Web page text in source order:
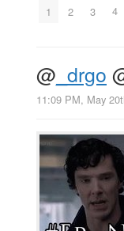
1 2 3 4
@ _drgo
11:09 PM, May